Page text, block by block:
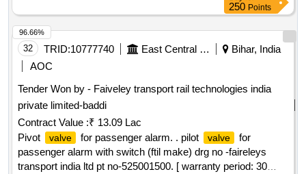
250 Points
32 TRID:10777740 East Central Railway
Bihar, India
AOC
Tender Won by - Faiveley transport rail technologies india
private limited-baddi
Contract Value :₹ 13.09 Lac
Pivot
valve for passenger alarm. . pilot valve
for
passenger alarm with switch (ftil make) drg no -faireleys
transport india ltd pt no-525001500. [ warranty period: 30
96.66%